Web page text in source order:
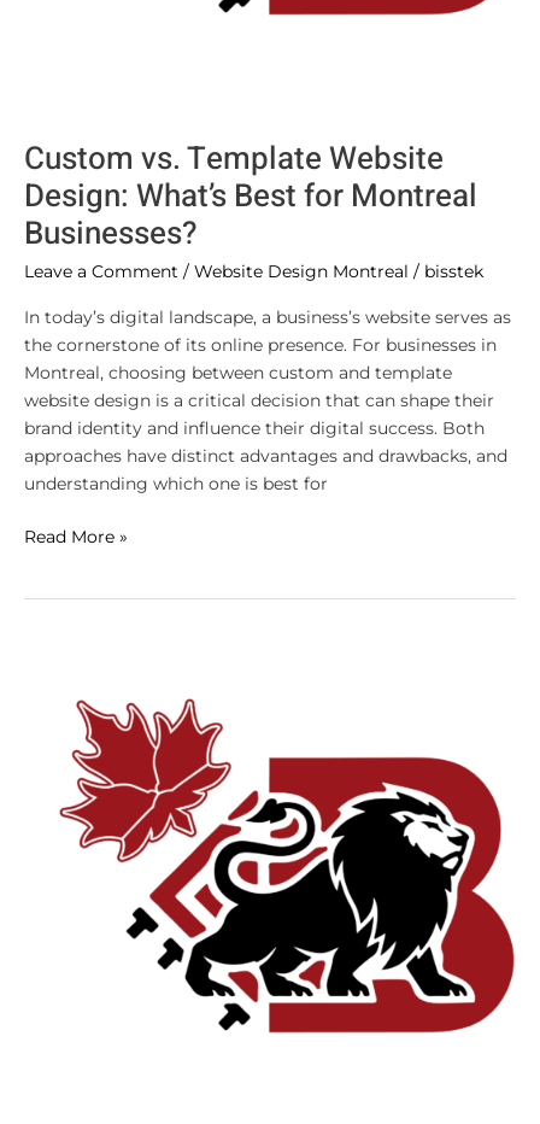
Custom vs. Template Website
Design: What’s Best for Montreal
Businesses?
Leave a Comment / Website Design Montreal / bisstek
In today’s digital landscape, a business’s website serves as
the cornerstone of its online presence. For businesses in
Montreal, choosing between custom and template
website design is a critical decision that can shape their
brand identity and influence their digital success. Both
approaches have distinct advantages and drawbacks, and
understanding which one is best for
Read More »
Website
Critical
Montreal’s